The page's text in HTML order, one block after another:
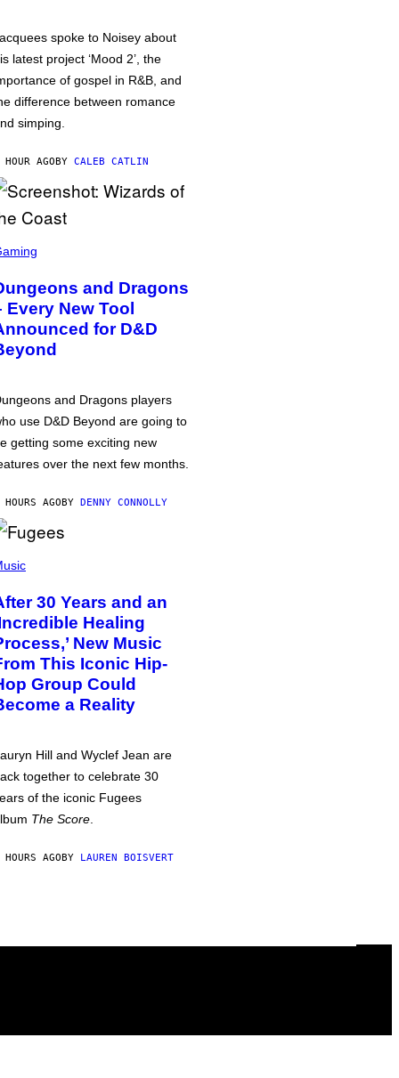
spoke to Noisey about
latest project ‘Mood 2’, the
of gospel in R&B, and
difference between romance
simping.
HOUR AGOBY CALEB CATLIN
and Dragons
Every New Tool
for D&D
and Dragons players
use D&D Beyond are going to
getting some exciting new
over the next few months.
AGOBY DENNY CONNOLLY
30 Years and an
Healing
New Music
This Iconic Hip-
Group Could
a Reality
Hill and Wyclef Jean are
together to celebrate 30
of the iconic Fugees
The Score
AGOBY LAUREN BOISVERT